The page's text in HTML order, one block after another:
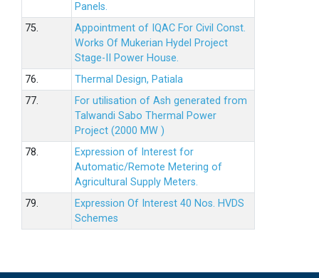
Panels.
75.
Appointment of IQAC For Civil Const.
Works Of Mukerian Hydel Project
Stage-II Power House.
76.
Thermal Design, Patiala
77.
For utilisation of Ash generated from
Talwandi Sabo Thermal Power
Project (2000 MW )
78.
Expression of Interest for
Automatic/Remote Metering of
Agricultural Supply Meters.
79.
Expression Of Interest 40 Nos. HVDS
Schemes